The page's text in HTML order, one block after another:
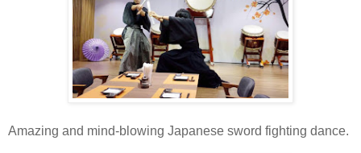
Amazing and mind-blowing Japanese sword fighting dance.